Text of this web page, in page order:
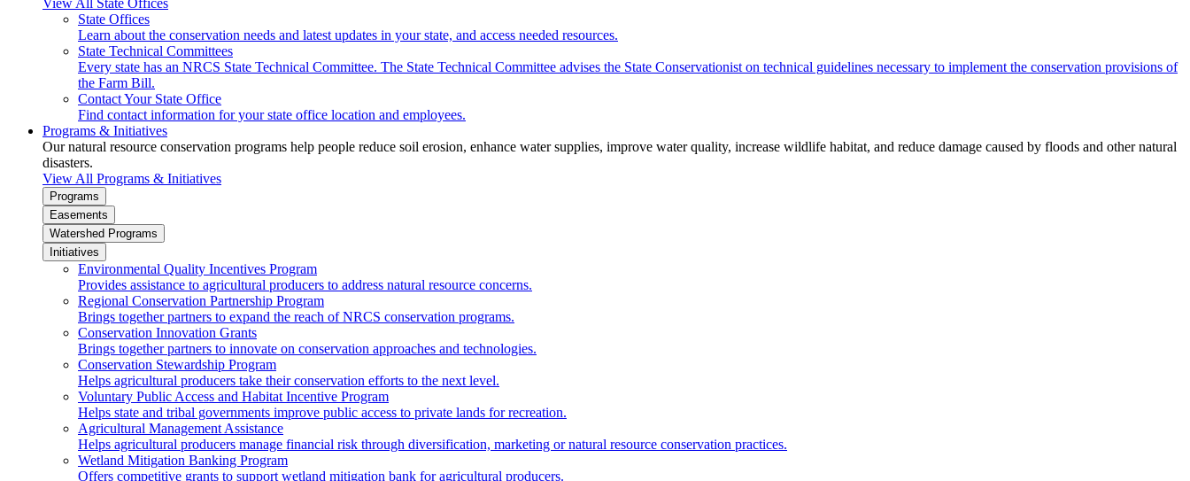
State Offices
Learn about the conservation needs and latest updates in your state, and access needed resources.
State Technical Committees
Every state has an NRCS State Technical Committee. The State Technical Committee advises the State Conservationist on technical guidelines necessary to implement the conservation provisions of
the Farm Bill.
Contact Your State Office
Find contact information for your state office location and employees.
Programs & Initiatives
Our natural resource conservation programs help people reduce soil erosion, enhance water supplies, improve water quality, increase wildlife habitat, and reduce damage caused by floods and other natural
disasters.
View All Programs & Initiatives
Programs
Easements
Watershed Programs
Initiatives
Environmental Quality Incentives Program
Provides assistance to agricultural producers to address natural resource concerns.
Regional Conservation Partnership Program
Brings together partners to expand the reach of NRCS conservation programs.
Conservation Innovation Grants
Brings together partners to innovate on conservation approaches and technologies.
Conservation Stewardship Program
Helps agricultural producers take their conservation efforts to the next level.
Voluntary Public Access and Habitat Incentive Program
Helps state and tribal governments improve public access to private lands for recreation.
Agricultural Management Assistance
Helps agricultural producers manage financial risk through diversification, marketing or natural resource conservation practices.
Wetland Mitigation Banking Program
Offers competitive grants to support wetland mitigation bank for agricultural producers.